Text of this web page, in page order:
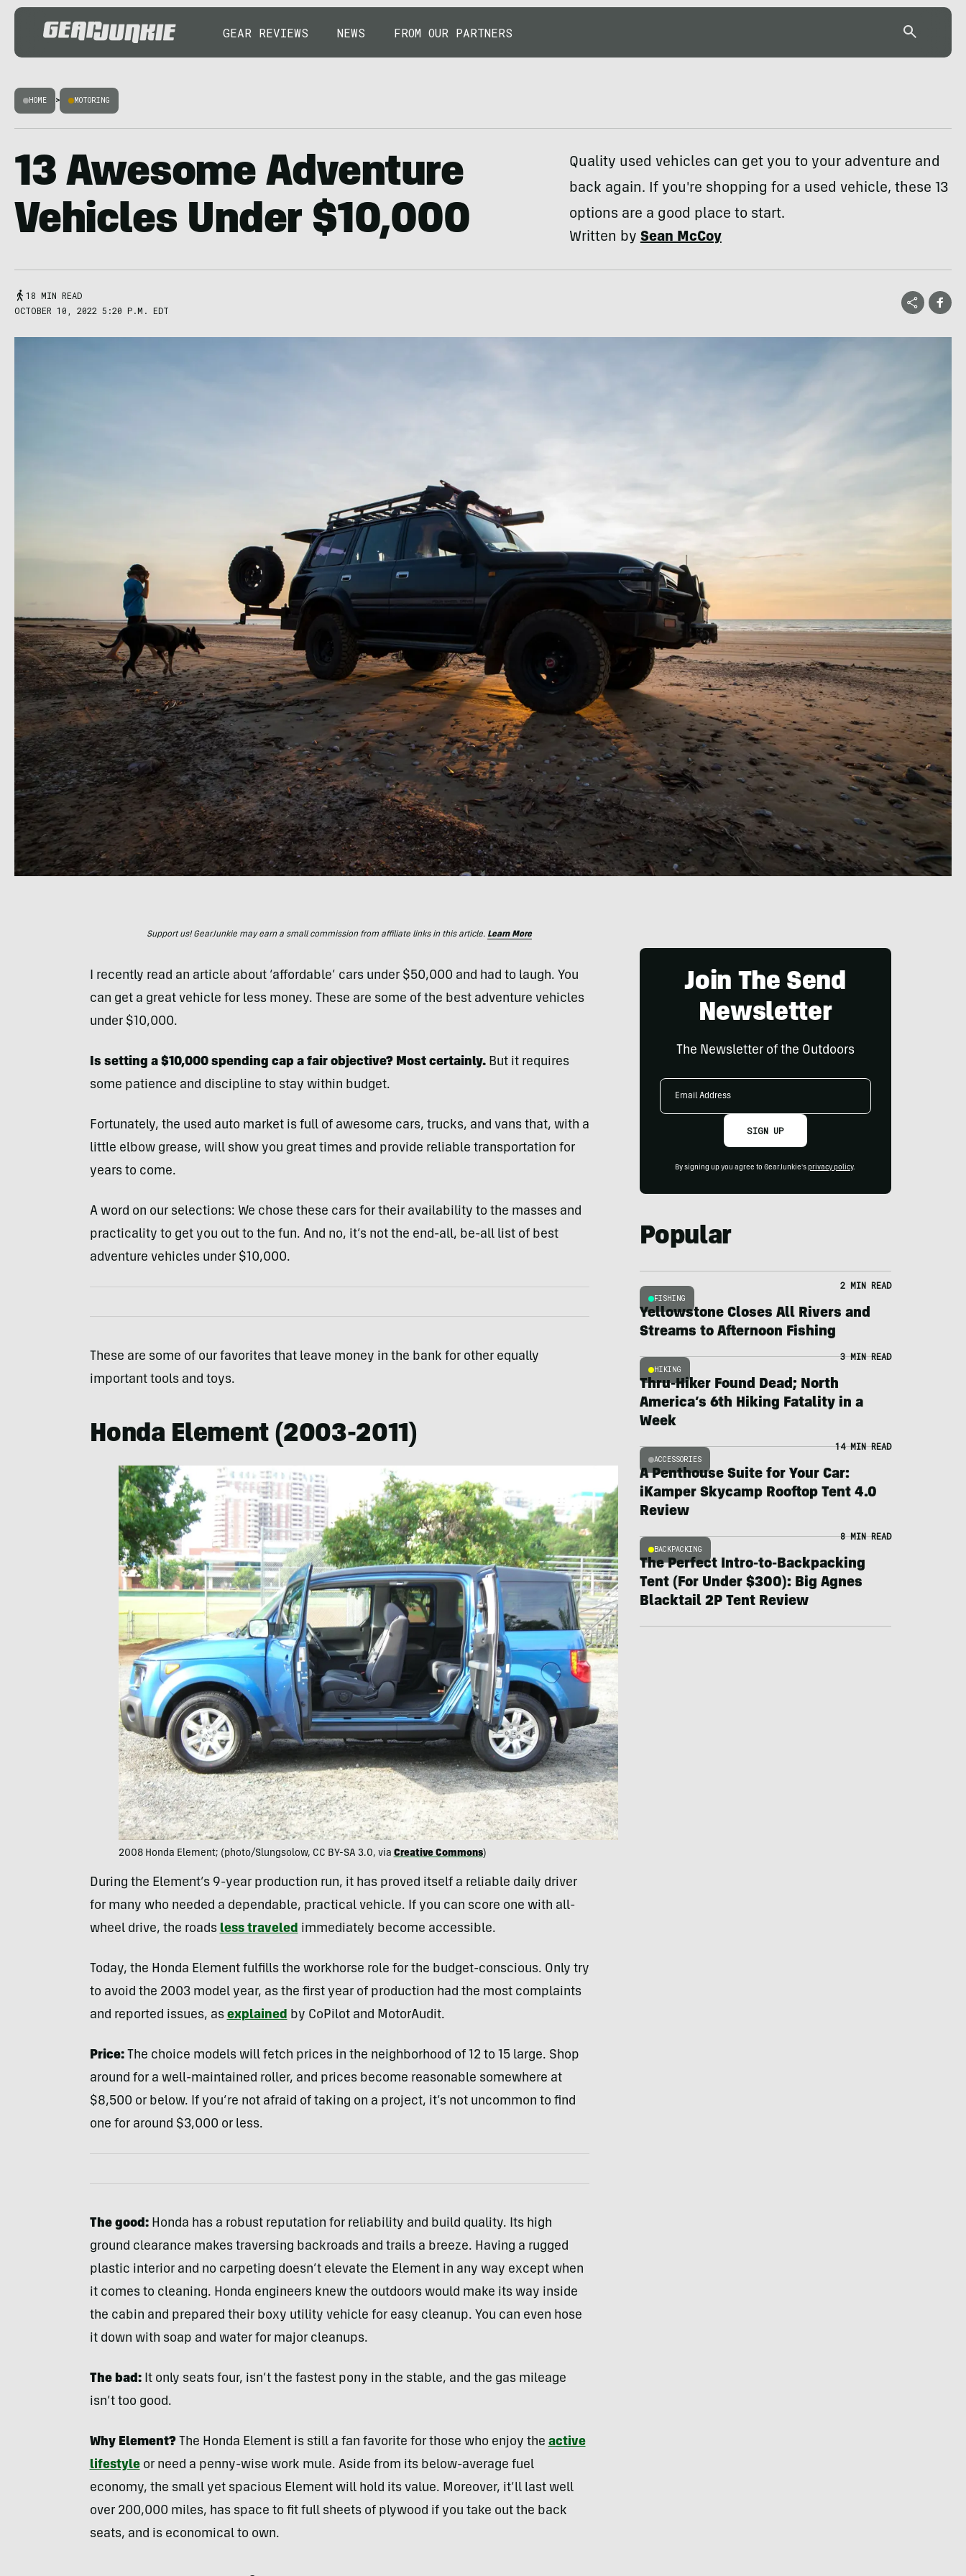
GEAR REVIEWS NEWS FROM OUR PARTNERS
HOME > MOTORING
13 Awesome Adventure
Vehicles Under $10,000
Quality used vehicles can get you to your adventure and
back again. If you're shopping for a used vehicle, these 13
options are a good place to start.
Written bySean McCoy
18 MIN READ
OCTOBER 10, 2022 5:20 P.M. EDT
Support us! GearJunkie may earn a small commission from affiliate links in this article. Learn More
I recently read an article about ‘affordable’ cars under $50,000 and had to laugh. You
can get a great vehicle for less money. These are some of the best adventure vehicles
under $10,000.
Is setting a $10,000 spending cap a fair objective? Most certainly.But it requires
some patience and discipline to stay within budget.
Fortunately, the used auto market is full of awesome cars, trucks, and vans that, with a
little elbow grease, will show you great times and provide reliable transportation for
years to come.
A word on our selections: We chose these cars for their availability to the masses and
practicality to get you out to the fun. And no, it’s not the end-all, be-all list of best
adventure vehicles under $10,000.
These are some of our favorites that leave money in the bank for other equally
important tools and toys.
Honda Element (2003-2011)
2008 Honda Element; (photo/Slungsolow, CC BY-SA 3.0, via Creative Commons)
During the Element’s 9-year production run, it has proved itself a reliable daily driver
for many who needed a dependable, practical vehicle. If you can score one with all-
wheel drive, the roads less traveled immediately become accessible.
Today, the Honda Element fulfills the workhorse role for the budget-conscious. Only try
to avoid the 2003 model year, as the first year of production had the most complaints
and reported issues, as explained by CoPilot and MotorAudit.
Price:The choice models will fetch prices in the neighborhood of 12 to 15 large. Shop
around for a well-maintained roller, and prices become reasonable somewhere at
$8,500 or below. If you’re not afraid of taking on a project, it’s not uncommon to find
one for around $3,000 or less.
The good:Honda has a robust reputation for reliability and build quality. Its high
ground clearance makes traversing backroads and trails a breeze. Having a rugged
plastic interior and no carpeting doesn’t elevate the Element in any way except when
it comes to cleaning. Honda engineers knew the outdoors would make its way inside
the cabin and prepared their boxy utility vehicle for easy cleanup. You can even hose
it down with soap and water for major cleanups.
The bad:It only seats four, isn’t the fastest pony in the stable, and the gas mileage
isn’t too good.
Why Element?The Honda Element is still a fan favorite for those who enjoy the active
lifestyleor need a penny-wise work mule. Aside from its below-average fuel
economy, the small yet spacious Element will hold its value. Moreover, it’ll last well
over 200,000 miles, has space to fit full sheets of plywood if you take out the back
seats, and is economical to own.
Join The Send
Newsletter
The Newsletter of the Outdoors
Email
SIGN UP
By signing up you agree to GearJunkie's privacy policy.
Popular
FISHING
2 MIN READ
Yellowstone Closes All Rivers and
Streams to Afternoon Fishing
HIKING
3 MIN READ
Thru-Hiker Found Dead; North
America’s 6th Hiking Fatality in a
Week
ACCESSORIES
14 MIN READ
A Penthouse Suite for Your Car:
iKamper Skycamp Rooftop Tent 4.0
Review
BACKPACKING
8 MIN READ
The Perfect Intro-to-Backpacking
Tent (For Under $300): Big Agnes
Blacktail 2P Tent Review